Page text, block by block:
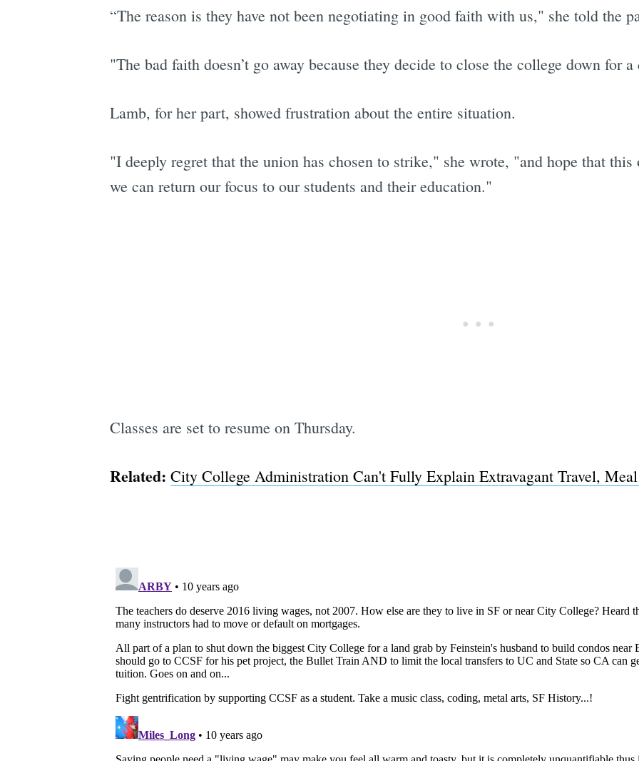
“The reason is they have not been negotiating in good faith with us," she told the
"The bad faith doesn’t go away because they decide to close the college down for a
Lamb, for her part, showed frustration about the entire situation.
"I deeply regret that the union has chosen to strike," she wrote, "and hope that
we can return our focus to our students and their education."
Classes are set to resume on Thursday.
Related: City College Administration Can't Fully Explain Extravagant Travel,
Subscribe